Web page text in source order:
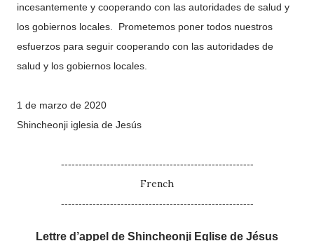
incesantemente y cooperando con las autoridades de salud y
los gobiernos locales. Prometemos poner todos nuestros
esfuerzos para seguir cooperando con las autoridades de
salud y los gobiernos locales.
1 de marzo de 2020
Shincheonji iglesia de Jesús
-------------------------------------------------------
French
-------------------------------------------------------
Lettre d’appel de Shincheonji Eglise de Jésus